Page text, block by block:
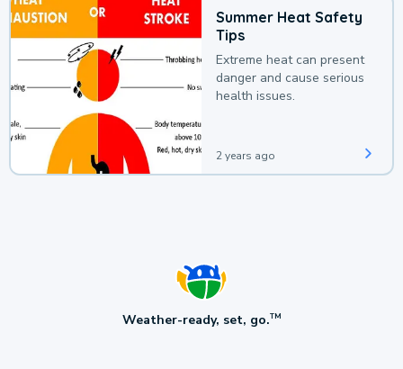
Summer Heat Safety
Tips
Extreme heat can present
danger and cause serious
health issues.
2 years ago
Weather-ready, set, go.TM